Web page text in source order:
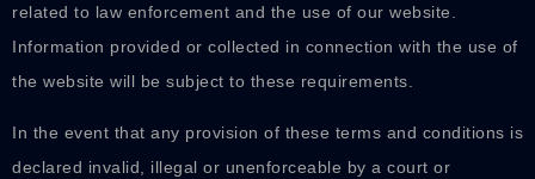
related to law enforcement and the use of our website.
Information provided or collected in connection with the use of
the website will be subject to these requirements.
In the event that any provision of these terms and conditions is
declared invalid, illegal or unenforceable by a court or